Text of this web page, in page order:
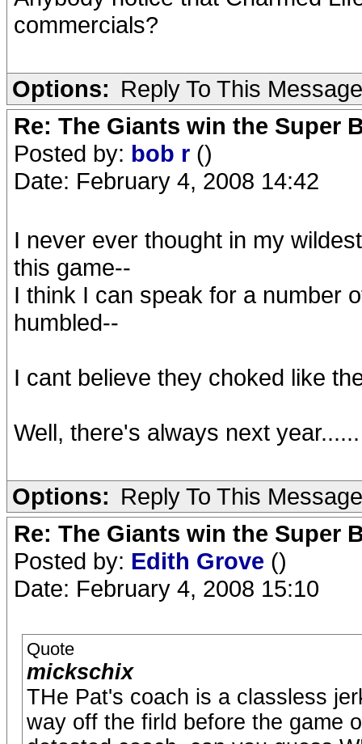
commercials?
Options: Reply To This Message
Re: The Giants win the Super
Posted by: bob r ()
Date: February 4, 2008 14:42
I never ever thought in my
this game--
I think I can speak for a number
humbled--
I cant believe they choked like
Well, there's always next year......
Options: Reply To This Message
Re: The Giants win the Super
Posted by: Edith Grove ()
Date: February 4, 2008 15:10
Quote
mickschix
THe Pat's coach is a classless
way off the firld before the game